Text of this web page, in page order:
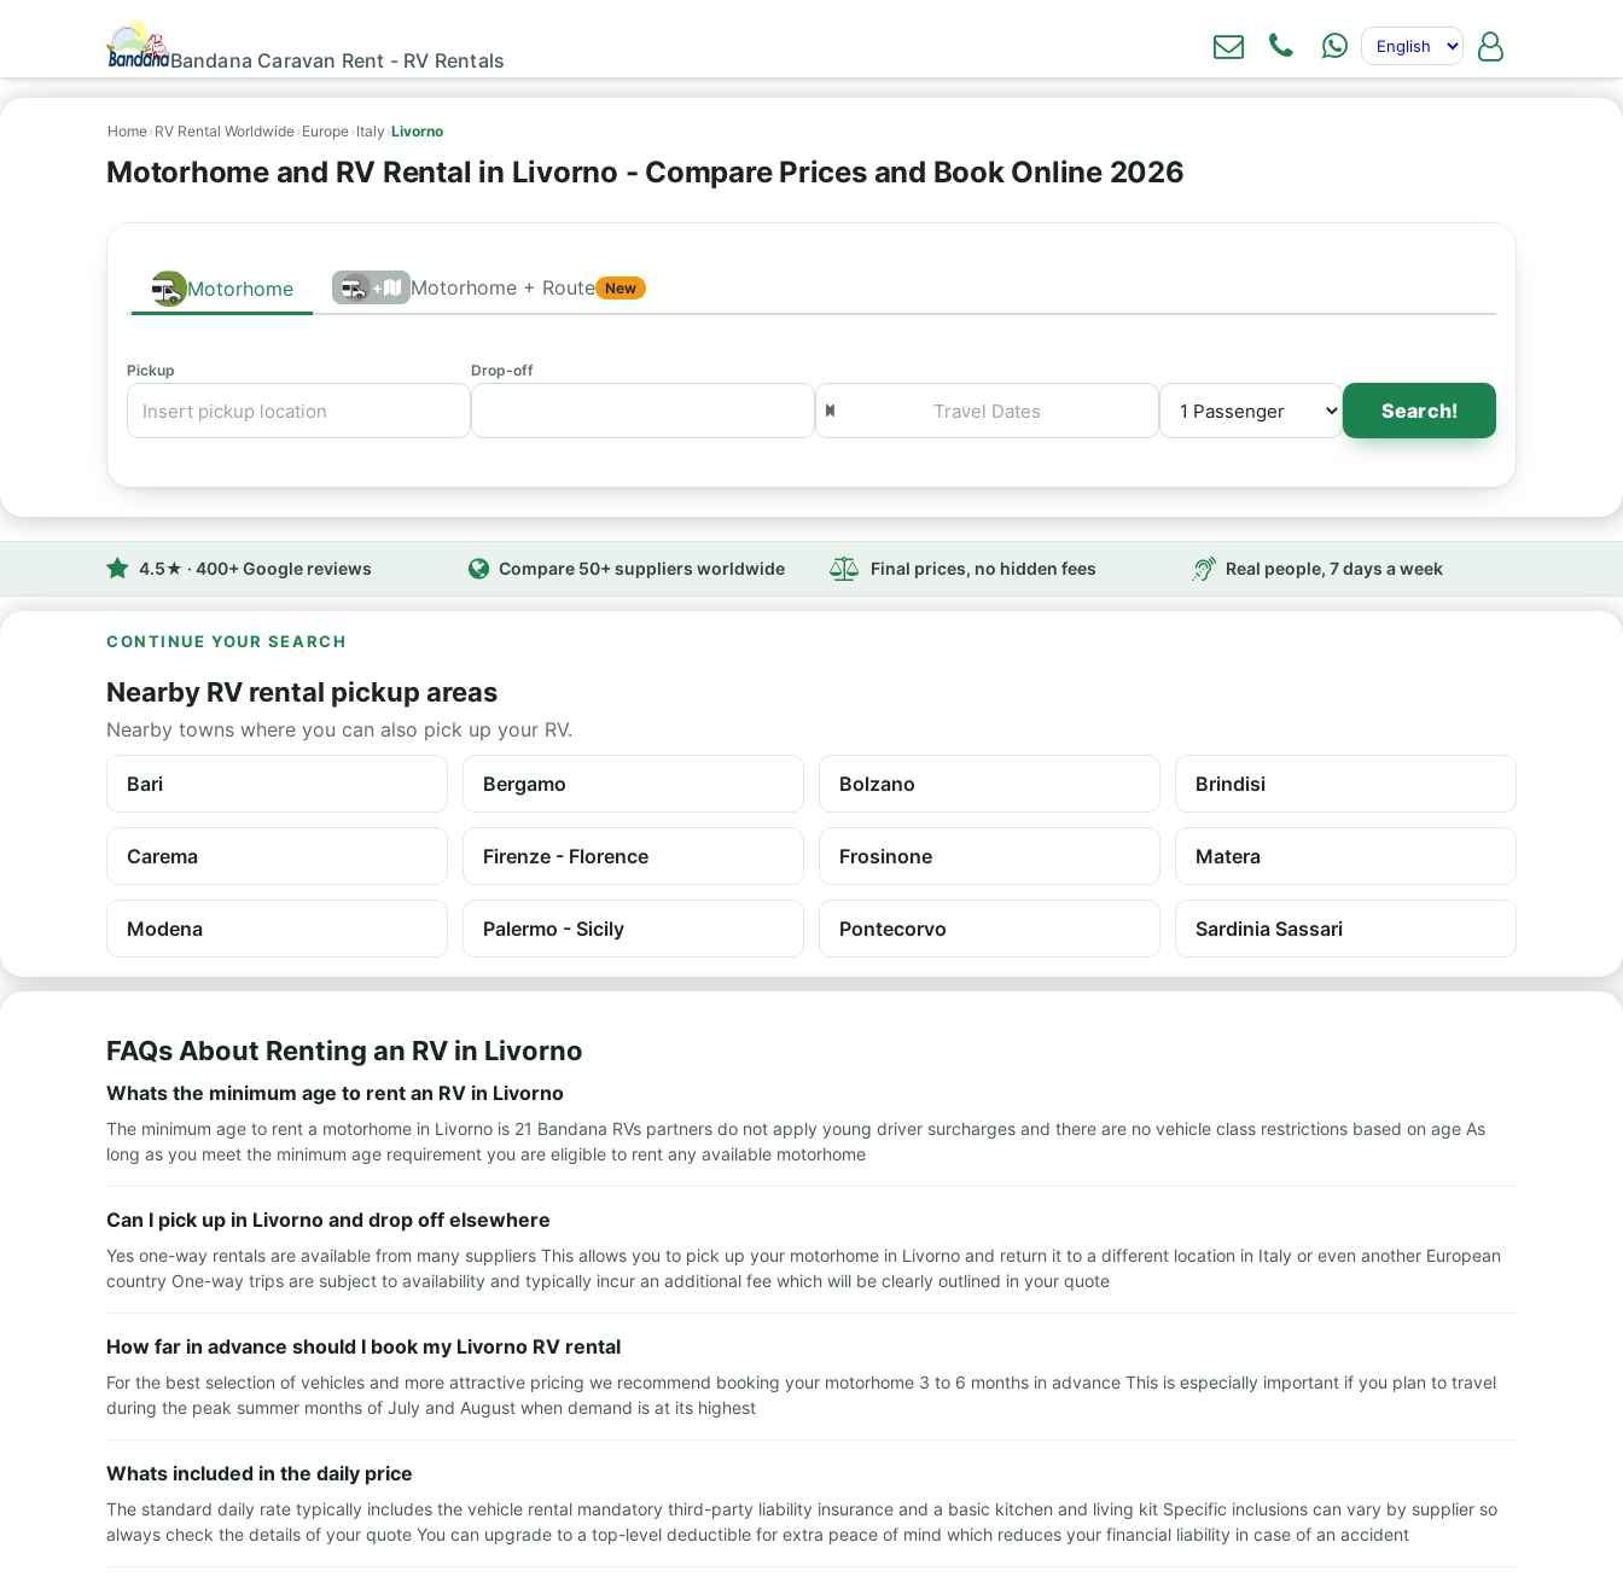
Bandana Caravan Rent - RV Rentals
Home› RV Rental Worldwide› Europe› Italy ›Livorno
Motorhome and RV Rental in Livorno - Compare Prices and Book Online 2026
Motorhome + Motorhome + Route New
Pickup Drop-off
Search!
4.5★ · 400+ Google reviews Compare 50+ suppliers worldwide Final prices, no hidden fees Real people, 7 days a week
CONTINUE YOUR SEARCH
Nearby RV rental pickup areas
Nearby towns where you can also pick up your RV.
Bari Bergamo Bolzano Brindisi
Carema Firenze - Florence Frosinone Matera
Modena Palermo - Sicily Pontecorvo Sardinia Sassari
FAQs About Renting an RV in Livorno
Whats the minimum age to rent an RV in Livorno
The minimum age to rent a motorhome in Livorno is 21 Bandana RVs partners do not apply young driver surcharges and there are no vehicle class restrictions based on age As
long as you meet the minimum age requirement you are eligible to rent any available motorhome
Can I pick up in Livorno and drop off elsewhere
Yes one-way rentals are available from many suppliers This allows you to pick up your motorhome in Livorno and return it to a different location in Italy or even another European
country One-way trips are subject to availability and typically incur an additional fee which will be clearly outlined in your quote
How far in advance should I book my Livorno RV rental
For the best selection of vehicles and more attractive pricing we recommend booking your motorhome 3 to 6 months in advance This is especially important if you plan to travel
during the peak summer months of July and August when demand is at its highest
Whats included in the daily price
The standard daily rate typically includes the vehicle rental mandatory third-party liability insurance and a basic kitchen and living kit Specific inclusions can vary by supplier so
always check the details of your quote You can upgrade to a top-level deductible for extra peace of mind which reduces your financial liability in case of an accident